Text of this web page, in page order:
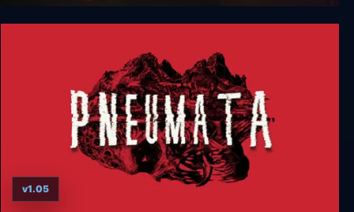
Blood 2: The Blood Group
v1.05